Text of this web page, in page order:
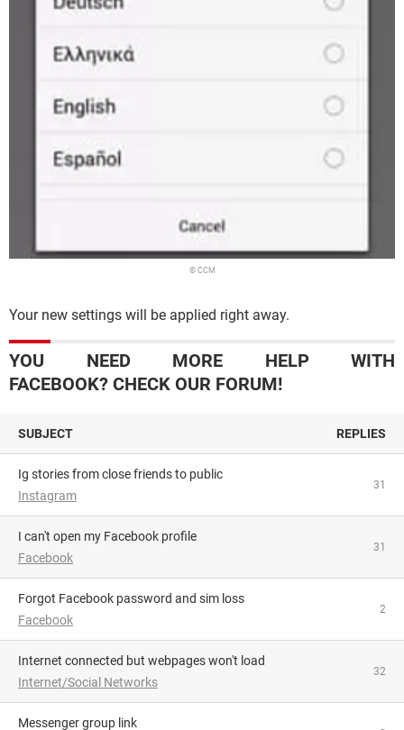
© CCM
Your new settings will be applied right away.
YOU NEED MORE HELP WITH
FACEBOOK? CHECK OUR FORUM!
SUBJECT REPLIES
Ig stories from close friends to public
Instagram
31
I can't open my Facebook profile
Facebook
31
Forgot Facebook password and sim loss
Facebook
2
Internet connected but webpages won't load
Internet/Social Networks
32
Messenger group link